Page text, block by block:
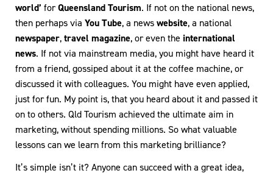
world’ forQueensland Tourism. If not on the national news,
then perhaps via You Tube, a newswebsite, a national
newspaper,travel magazine, or even the international
news. If not via mainstream media, you might have heard it
from a friend, gossiped about it at the coffee machine, or
discussed it with colleagues. You might have even applied,
just for fun. My point is, that you heard about it and passed it
on to others. Qld Tourism achieved the ultimate aim in
marketing, without spending millions. So what valuable
lessons can we learn from this marketing brilliance?
It’s simple isn’t it? Anyone can succeed with a great idea,